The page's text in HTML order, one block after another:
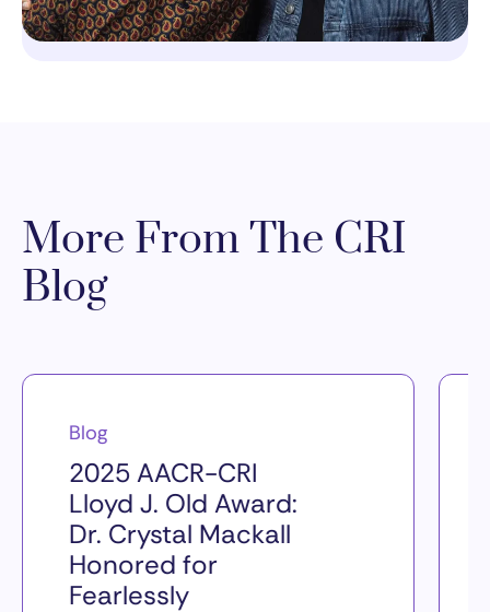
More From The CRI
Blog
Blog
2025 AACR-CRI
Lloyd J. Old Award:
Dr. Crystal Mackall
Honored for
Fearlessly